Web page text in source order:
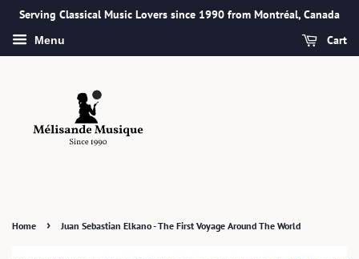
Serving Classical Music Lovers since 1990 from Montréal, Canada
Menu Cart
Home › Juan Sebastian Elkano - The First Voyage Around The World